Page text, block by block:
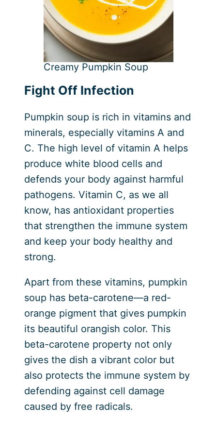
Creamy Pumpkin Soup
Fight Off Infection
Pumpkin soup is rich in vitamins and
minerals, especially vitamins A and
C. The high level of vitamin A helps
produce white blood cells and
defends your body against harmful
pathogens. Vitamin C, as we all
know, has antioxidant properties
that strengthen the immune system
and keep your body healthy and
strong.
Apart from these vitamins, pumpkin
soup has beta-carotene—a red-
orange pigment that gives pumpkin
its beautiful orangish color. This
beta-carotene property not only
gives the dish a vibrant color but
also protects the immune system by
defending against cell damage
caused by free radicals.